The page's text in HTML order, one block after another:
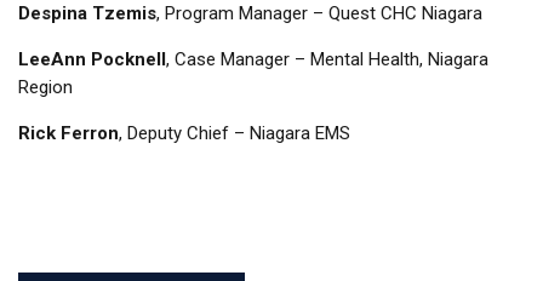
Despina Tzemis, Program Manager – Quest CHC Niagara
LeeAnn Pocknell, Case Manager – Mental Health, Niagara
Region
Rick Ferron, Deputy Chief – Niagara EMS